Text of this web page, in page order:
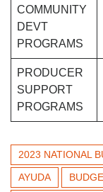
COMMUNITY
DEVT
PROGRAMS
PRODUCER
SUPPORT
PROGRAMS
2023 NATIONAL
AYUDA